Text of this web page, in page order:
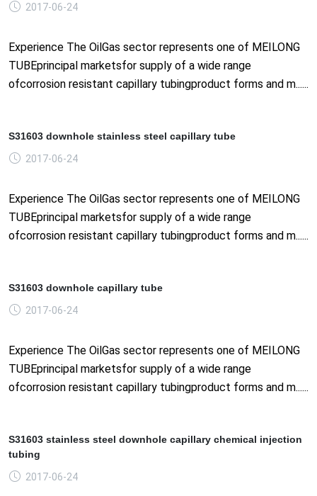
2017-06-24
Experience The OilGas sector represents one of MEILONG
TUBEprincipal marketsfor supply of a wide range
ofcorrosion resistant capillary tubingproduct forms and m......
S31603 downhole stainless steel capillary tube
2017-06-24
Experience The OilGas sector represents one of MEILONG
TUBEprincipal marketsfor supply of a wide range
ofcorrosion resistant capillary tubingproduct forms and m......
S31603 downhole capillary tube
2017-06-24
Experience The OilGas sector represents one of MEILONG
TUBEprincipal marketsfor supply of a wide range
ofcorrosion resistant capillary tubingproduct forms and m......
S31603 stainless steel downhole capillary chemical injection
tubing
2017-06-24